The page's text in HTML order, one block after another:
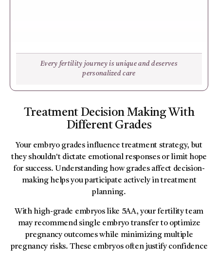
Every fertility journey is unique and deserves
personalized care
Treatment Decision Making With
Different Grades
Your embryo grades influence treatment strategy, but
they shouldn't dictate emotional responses or limit hope
for success. Understanding how grades affect decision-
making helps you participate actively in treatment
planning.
With high-grade embryos like 5AA, your fertility team
may recommend single embryo transfer to optimize
pregnancy outcomes while minimizing multiple
pregnancy risks. These embryos often justify confidence